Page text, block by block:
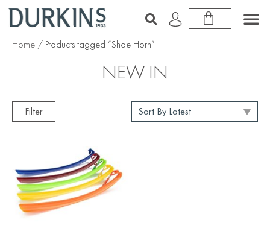
Home / Products tagged “Shoe Horn”
NEW IN
Filter